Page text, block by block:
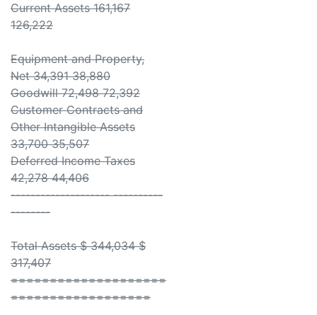
Current Assets 161,167
126,222
Equipment and Property,
Net 34,391 38,880
Goodwill 72,498 72,392
Customer Contracts and
Other Intangible Assets
33,700 35,507
Deferred Income Taxes
42,278 44,406
-------------------- ----------
--------
Total Assets $ 344,034 $
317,407
====================
==================